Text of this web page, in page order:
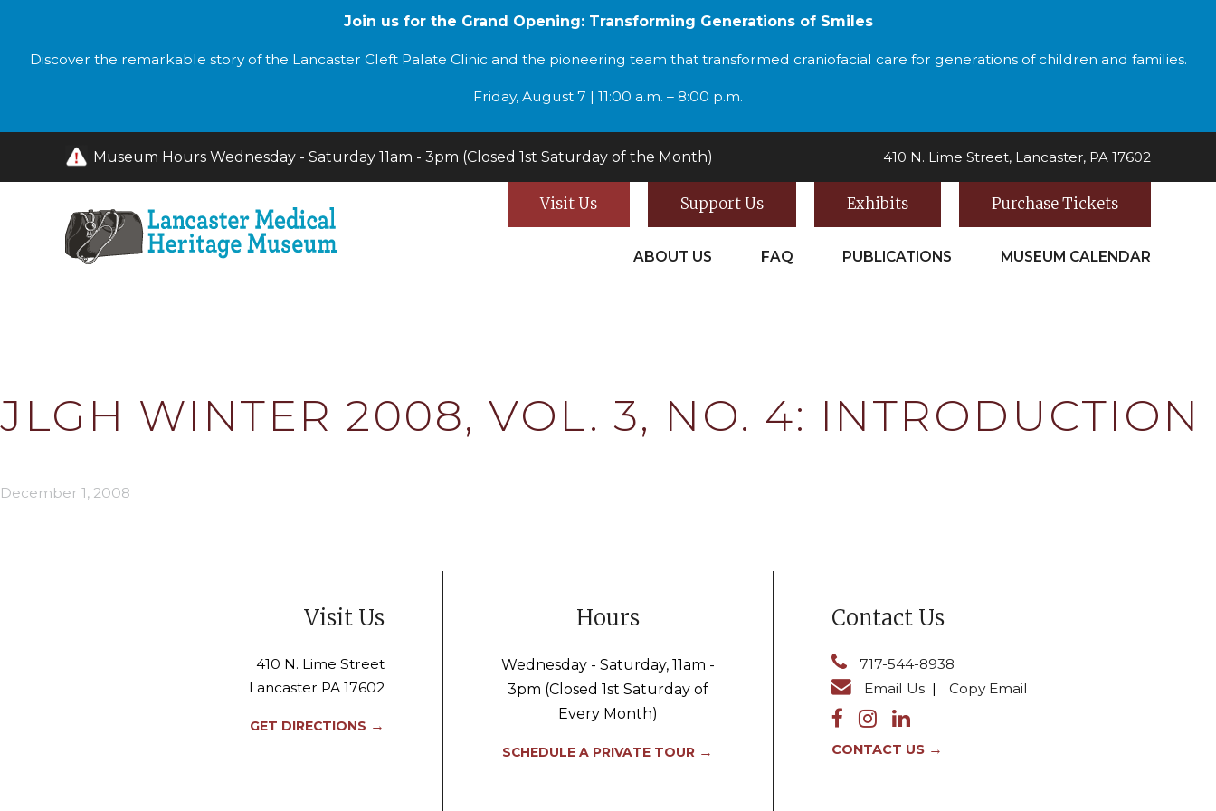
Join us for the Grand Opening: Transforming Generations of Smiles
Discover the remarkable story of the Lancaster Cleft Palate Clinic and the pioneering team that transformed craniofacial care for generations of children and families.
Friday, August 7 | 11:00 a.m. – 8:00 p.m.
Museum Hours Wednesday - Saturday 11am - 3pm (Closed 1st Saturday of the Month) 410 N. Lime Street, Lancaster, PA 17602
Visit Us Support Us Exhibits Purchase Tickets
ABOUT US FAQ PUBLICATIONS MUSEUM CALENDAR
JLGH WINTER 2008, VOL. 3, NO. 4: INTRODUCTION
December 1, 2008
Visit Us
410 N. Lime Street
Lancaster PA 17602
GET DIRECTIONS →
Hours
Wednesday - Saturday, 11am -
3pm (Closed 1st Saturday of
Every Month)
SCHEDULE A PRIVATE TOUR →
Contact Us
717-544-8938
Email Us | Copy Email
CONTACT US →